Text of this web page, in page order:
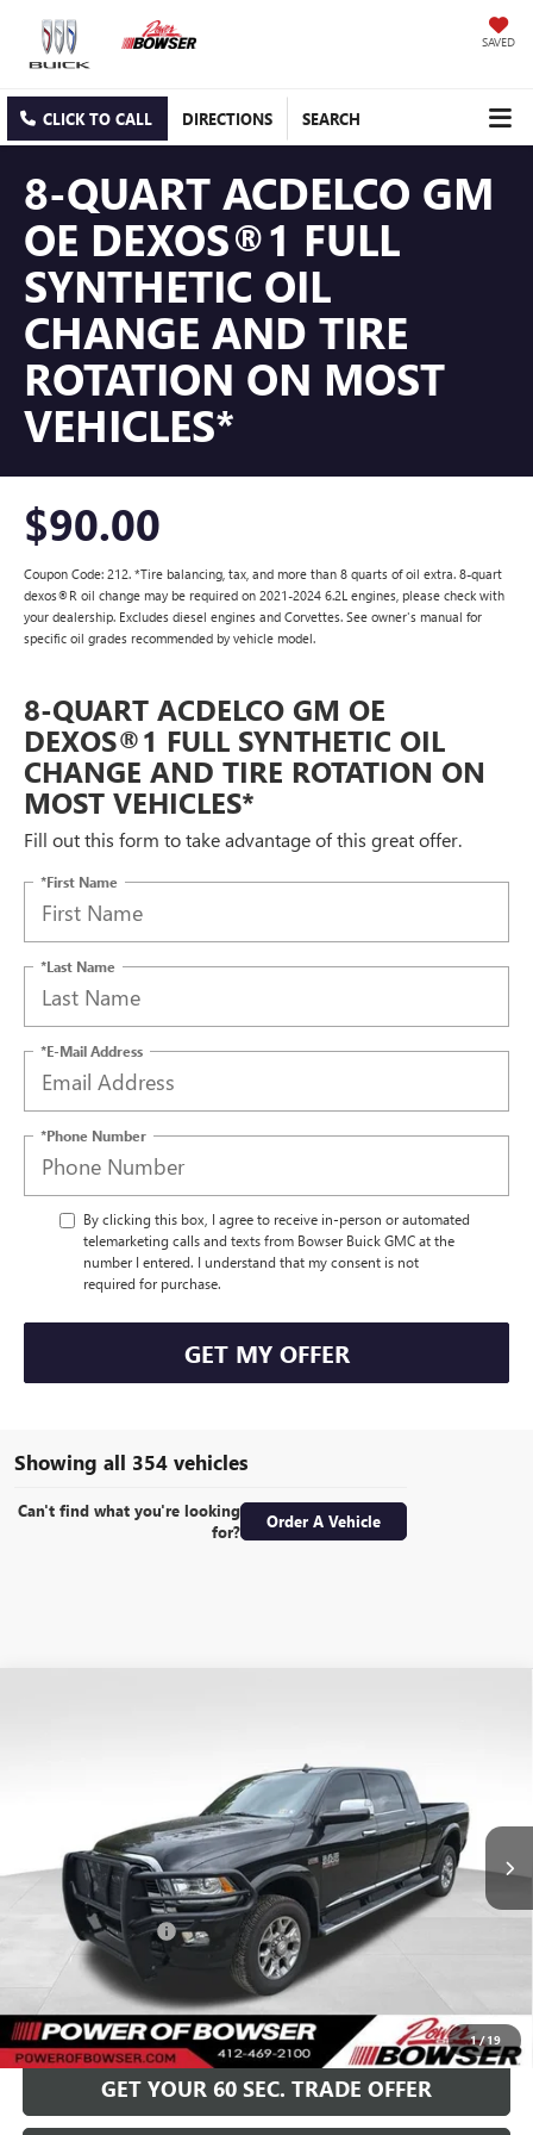
SAVED
CLICK TO CALL DIRECTIONS SEARCH
8-QUART ACDELCO GM
OE DEXOS®1 FULL
SYNTHETIC OIL
CHANGE AND TIRE
ROTATION ON MOST
VEHICLES*
$90.00
Coupon Code: 212. *Tire balancing, tax, and more than 8 quarts of oil extra. 8-quart
dexos®R oil change may be required on 2021-2024 6.2L engines, please check with
your dealership. Excludes diesel engines and Corvettes. See owner's manual for
specific oil grades recommended by vehicle model.
8-QUART ACDELCO GM OE
DEXOS®1 FULL SYNTHETIC OIL
CHANGE AND TIRE ROTATION ON
MOST VEHICLES*
Fill out this form to take advantage of this great offer.
*First Name
*Last Name
*E-Mail Address
*Phone Number
By clicking this box, I agree to receive in-person or automated
telemarketing calls and texts from Bowser Buick GMC at the
number I entered. I understand that my consent is not
required for purchase.
GET MY OFFER
Showing all 354 vehicles
Can't find what you're looking
for?
Order A Vehicle
1/19
G25520AModel:DJ7R81
Ext. Int.
Less
Retail Price $37,999
Documentation Fee
Bowser Price
GET TODAY'S PRICE
GET YOUR 60 SEC. TRADE OFFER